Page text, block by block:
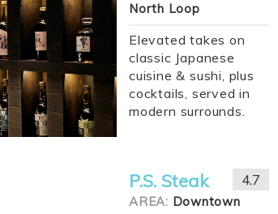
North Loop
Elevated takes on
classic Japanese
cuisine & sushi, plus
cocktails, served in
modern surrounds.
P.S. Steak
AREA: Downtown
4.7